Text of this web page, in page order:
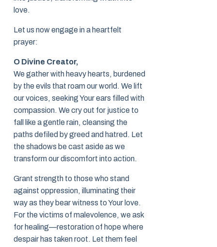
love.
Let us now engage in a heartfelt
prayer:
O Divine Creator,
We gather with heavy hearts, burdened
by the evils that roam our world. We lift
our voices, seeking Your ears filled with
compassion. We cry out for justice to
fall like a gentle rain, cleansing the
paths defiled by greed and hatred. Let
the shadows be cast aside as we
transform our discomfort into action.
Grant strength to those who stand
against oppression, illuminating their
way as they bear witness to Your love.
For the victims of malevolence, we ask
for healing—restoration of hope where
despair has taken root. Let them feel